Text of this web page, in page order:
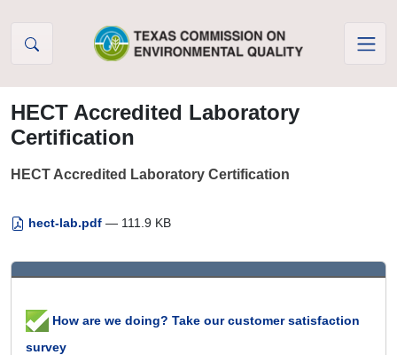
HECT Accredited Laboratory
Certification
HECT Accredited Laboratory Certification
hect-lab.pdf — 111.9 KB
How are we doing? Take our customer satisfaction
survey